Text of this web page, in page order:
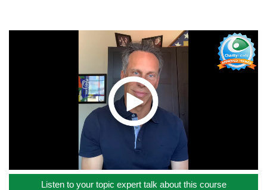
Listen to your topic expert talk about this course